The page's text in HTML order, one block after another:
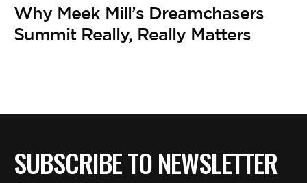
Why Meek Mill’s Dreamchasers
Summit Really, Really Matters
SUBSCRIBE TO NEWSLETTER